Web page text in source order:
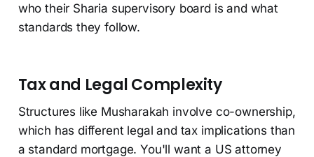
who their Sharia supervisory board is and what
standards they follow.
Tax and Legal Complexity
Structures like Musharakah involve co-ownership,
which has different legal and tax implications than
a standard mortgage. You'll want a US attorney